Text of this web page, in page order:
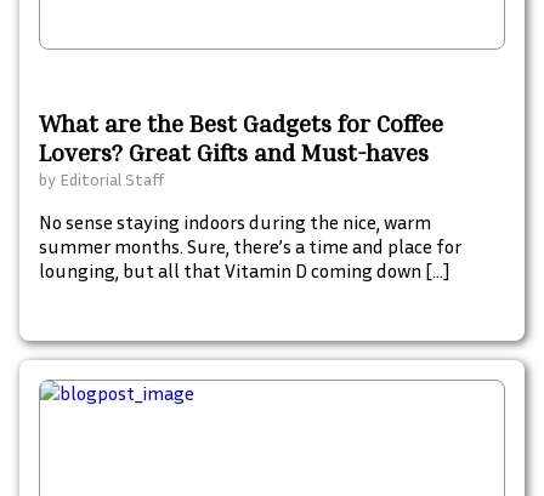
What are the Best Gadgets for Coffee
Lovers? Great Gifts and Must-haves
by Editorial Staff
No sense staying indoors during the nice, warm
summer months. Sure, there’s a time and place for
lounging, but all that Vitamin D coming down […]